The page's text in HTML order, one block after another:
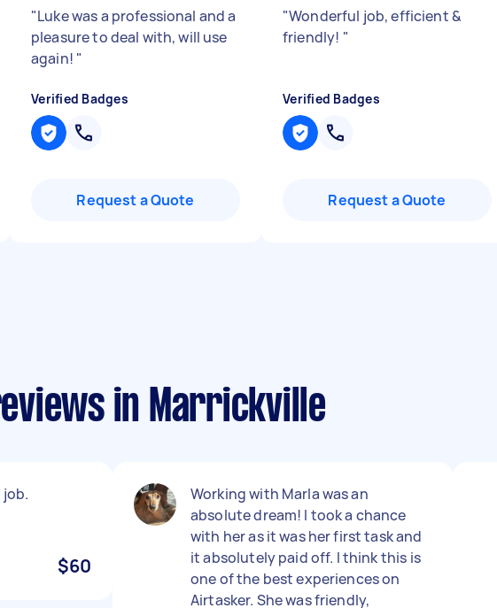
"Luke was a professional and a
pleasure to deal with, will use
again! "
Verified Badges
Request a Quote
"Wonderful job, efficient &
friendly! "
Verified Badges
Request a Quote
in Marrickville
job.
$60
Working with Marla was an
absolute dream! I took a chance
with her as it was her first task and
it absolutely paid off. I think this is
one of the best experiences on
Airtasker. She was friendly,